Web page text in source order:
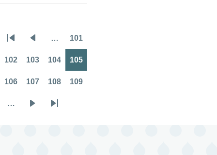
Pagination
page page
… 101
102 103 104 105
106 107 108 109
…
Last